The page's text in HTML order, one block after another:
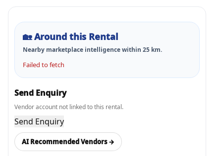
🏡Around this Rental
Nearby marketplace intelligence within 25 km.
Failed to fetch
Send Enquiry
Vendor account not linked to this rental.
Send Enquiry
AI Recommended Vendors →